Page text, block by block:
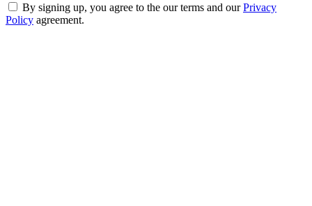
By signing up, you agree to the our terms and ourPrivacy
Policy agreement.